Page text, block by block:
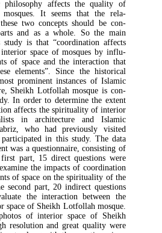
philosophy affects the quality of
It seems that the rela­
two concepts should be con­
and as a whole. So the main
study is that “coordination affects
space of mosques by influ­
of space and the interaction that
elements”. Since the historical
prominent instances of Islamic
Sheikh Lotfollah mosque is con­
In order to determine the extent
affects the spirituality of inte­rior
in architecture and Islamic
who had previously visited
in this study. The data
was a questionnaire, consisting of
part, 15 direct questions were
the impacts of coordination
of space on the spirituality of the
second part, 20 indirect questions
the interaction between the
space of Sheikh Lotfollah mosque.
of interior space of Sheikh
resolution and great quality were